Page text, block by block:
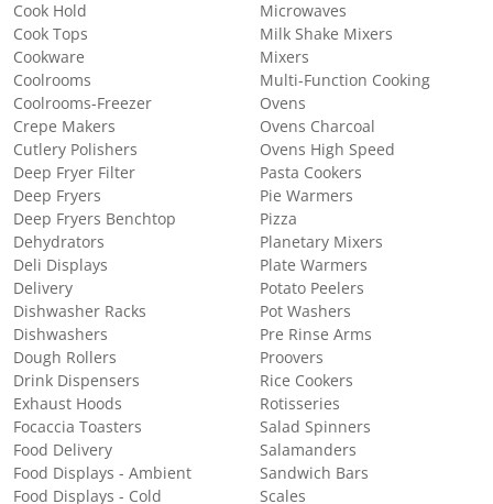
Cook Hold
Cook Tops
Cookware
Coolrooms
Coolrooms-Freezer
Crepe Makers
Cutlery Polishers
Deep Fryer Filter
Deep Fryers
Deep Fryers Benchtop
Dehydrators
Deli Displays
Delivery
Dishwasher Racks
Dishwashers
Dough Rollers
Drink Dispensers
Exhaust Hoods
Focaccia Toasters
Food Delivery
Food Displays - Ambient
Food Displays - Cold
Microwaves
Milk Shake Mixers
Mixers
Multi-Function Cooking
Ovens
Ovens Charcoal
Ovens High Speed
Pasta Cookers
Pie Warmers
Pizza
Planetary Mixers
Plate Warmers
Potato Peelers
Pot Washers
Pre Rinse Arms
Proovers
Rice Cookers
Rotisseries
Salad Spinners
Salamanders
Sandwich Bars
Scales